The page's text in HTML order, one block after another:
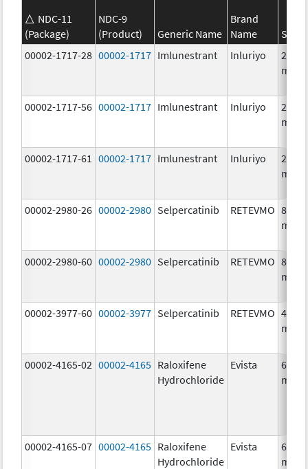
NDC-11
(Package)
NDC-9
(Product)
Generic Name
Brand
Name
00002-1717-28 00002-1717 Imlunestrant Inluriyo
200.0
mg/1
00002-1717-56 00002-1717 Imlunestrant Inluriyo
200.0
mg/1
00002-1717-61 00002-1717 Imlunestrant Inluriyo
200.0
mg/1
00002-2980-26 00002-2980 Selpercatinib RETEVMO 80.0
mg/1
00002-2980-60 00002-2980 Selpercatinib RETEVMO 80.0
mg/1
00002-3977-60 00002-3977 Selpercatinib RETEVMO 40.0
mg/1
00002-4165-02 00002-4165 Raloxifene
Hydrochloride
Evista
60.0
mg/1
00002-4165-07 00002-4165 Raloxifene
Hydrochloride
Evista
60.0
mg/1